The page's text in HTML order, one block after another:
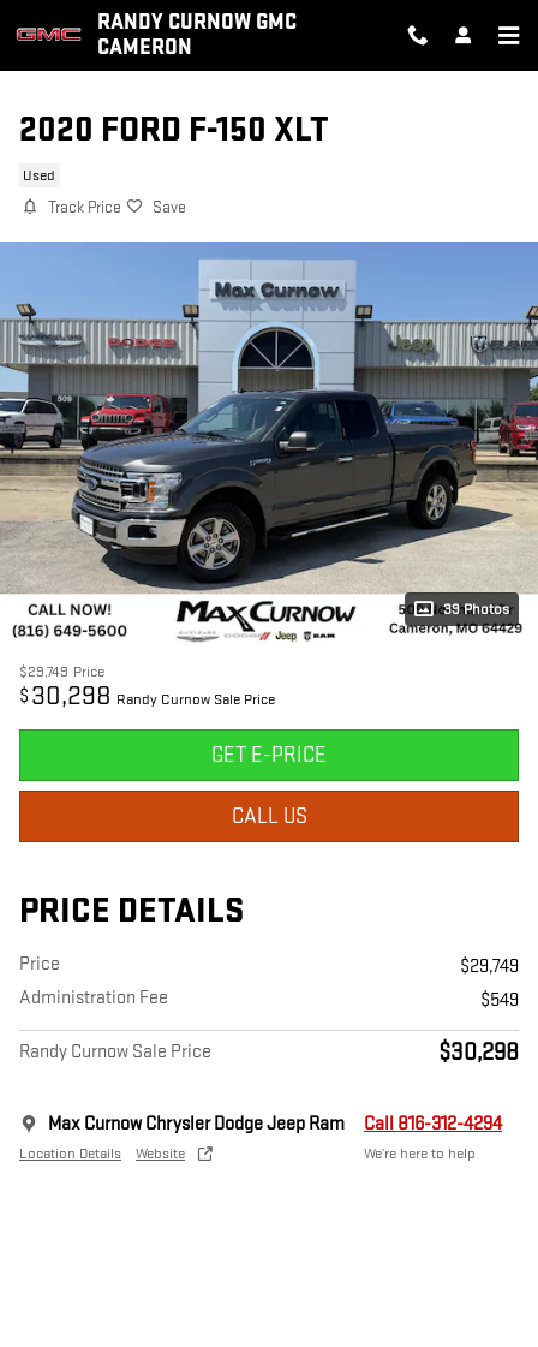
Skip to main contentRANDY CURNOW GMC
CAMERON
2020 FORD F-150 XLT
Used
Track Price Save
39 Photos
$29,749 Price
$ 30,298 Randy Curnow Sale Price
GET E-PRICE
CALL US
PRICE DETAILS
Price
$29,749
Administration Fee
$549
Randy Curnow Sale Price $30,298
Max Curnow Chrysler Dodge Jeep Ram
Location Details Website
Call 816-312-4294
We’re here to help